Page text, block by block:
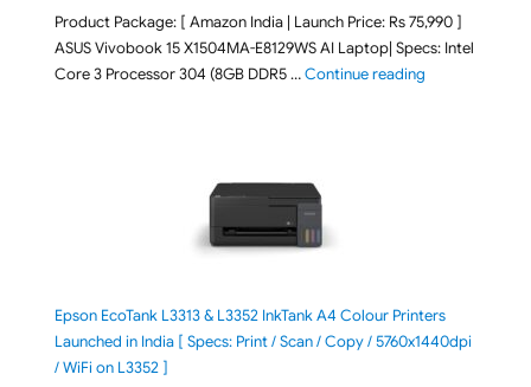
Product Package: [ Amazon India | Launch Price: Rs 75,990 ]
ASUS Vivobook 15 X1504MA-E8129WS AI Laptop| Specs: Intel
Core 3 Processor 304 (8GB DDR5 …Continue reading"ASUS
Epson EcoTank L3313 & L3352 InkTank A4 Colour Printers
Launched in India [ Specs: Print / Scan / Copy / 5760x1440dpi
/ WiFi on L3352 ]